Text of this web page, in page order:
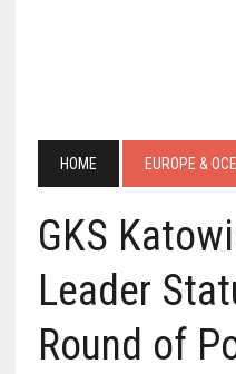
HOME EUROPE &
GKS
Leader
Round of